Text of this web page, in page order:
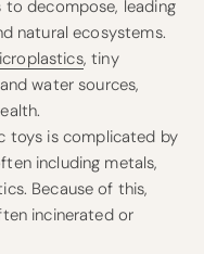
to decompose, leading
natural ecosystems.
, tiny
water sources,
toys is complicated by
including metals,
Because of this,
incinerated or